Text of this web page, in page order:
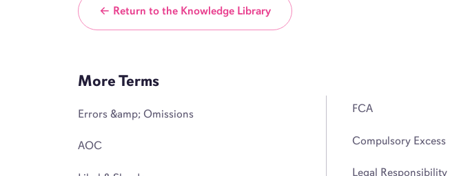
← Return to the Knowledge Library
More Terms
Errors &amp; Omissions
AOC
FCA
Compulsory Excess
Legal Responsibility